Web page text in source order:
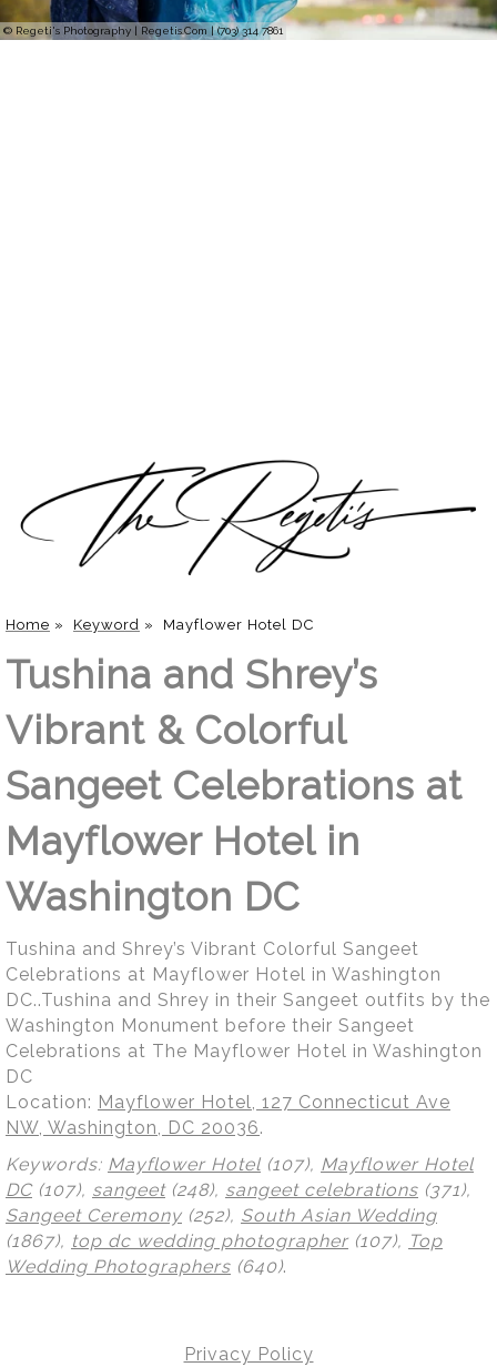
© Regeti's Photography | Regetis.Com | (703) 314 7861
Home » Keyword » Mayflower Hotel DC
Tushina and Shrey’s
Vibrant & Colorful
Sangeet Celebrations at
Mayflower Hotel in
Washington DC
Tushina and Shrey’s Vibrant Colorful Sangeet
Celebrations at Mayflower Hotel in Washington
DC..Tushina and Shrey in their Sangeet outfits by the
Washington Monument before their Sangeet
Celebrations at The Mayflower Hotel in Washington
DC
Location: Mayflower Hotel, 127 Connecticut Ave
NW, Washington, DC 20036.
Keywords: Mayflower Hotel (107), Mayflower Hotel
DC(107), sangeet(248), sangeet celebrations (371),
Sangeet Ceremony (252), South Asian Wedding
(1867), top dc wedding photographer (107), Top
Wedding Photographers (640).
Privacy Policy